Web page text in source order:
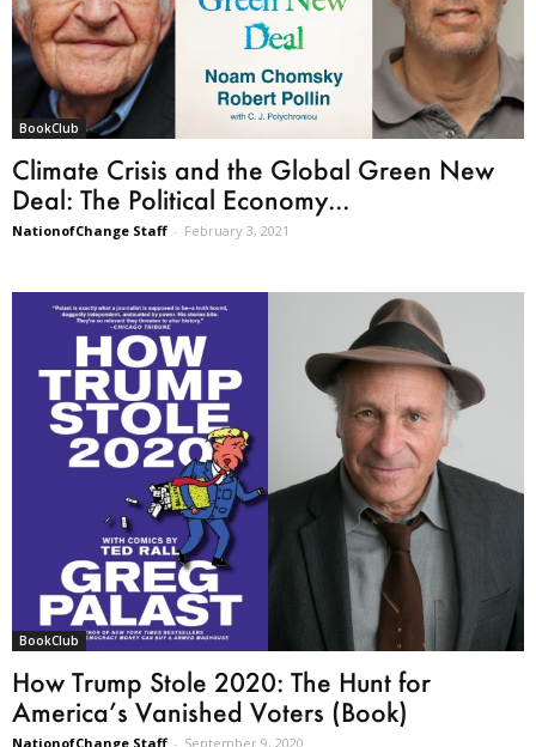
BookClub
Climate Crisis and the Global Green New
Deal: The Political Economy...
NationofChange Staff - February 3, 2021
BookClub
How Trump Stole 2020: The Hunt for
America’s Vanished Voters (Book)
NationofChange Staff - September 9, 2020